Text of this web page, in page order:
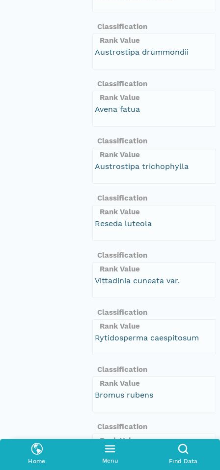
Home Menu Find Data
Classification
Rank Value
Austrostipa drummondii
Classification
Rank Value
Avena fatua
Classification
Rank Value
Austrostipa trichophylla
Classification
Rank Value
Reseda luteola
Classification
Rank Value
Vittadinia cuneata var.
Classification
Rank Value
Rytidosperma caespitosum
Classification
Rank Value
Bromus rubens
Classification
Rank Value
Dittrichia graveolens